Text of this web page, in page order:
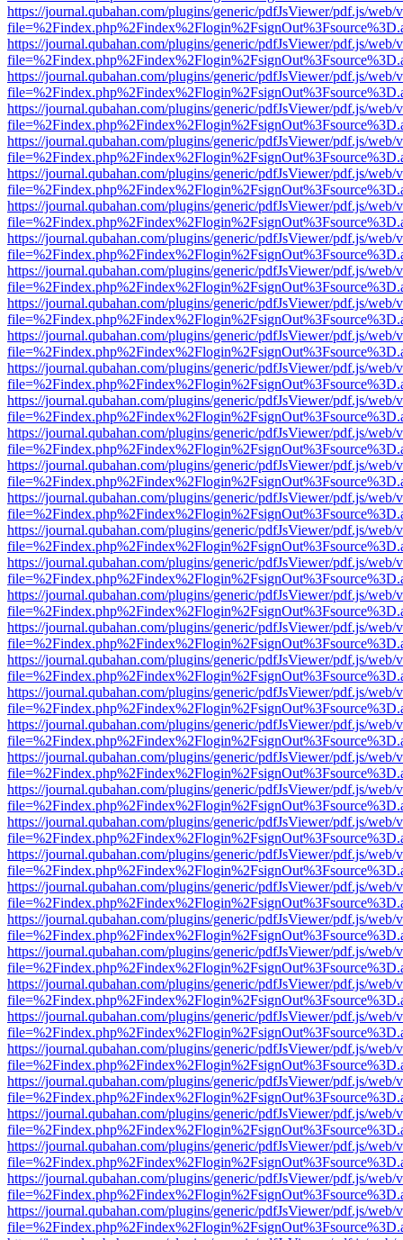
https://journal.qubahan.com/plugins/generic/pdfJsViewer/pdf.js/web/
https://journal.qubahan.com/plugins/generic/pdfJsViewer/pdf.js/web/
https://journal.qubahan.com/plugins/generic/pdfJsViewer/pdf.js/web/
https://journal.qubahan.com/plugins/generic/pdfJsViewer/pdf.js/web/
https://journal.qubahan.com/plugins/generic/pdfJsViewer/pdf.js/web/
https://journal.qubahan.com/plugins/generic/pdfJsViewer/pdf.js/web/
https://journal.qubahan.com/plugins/generic/pdfJsViewer/pdf.js/web/
https://journal.qubahan.com/plugins/generic/pdfJsViewer/pdf.js/web/
https://journal.qubahan.com/plugins/generic/pdfJsViewer/pdf.js/web/
https://journal.qubahan.com/plugins/generic/pdfJsViewer/pdf.js/web/
https://journal.qubahan.com/plugins/generic/pdfJsViewer/pdf.js/web/
https://journal.qubahan.com/plugins/generic/pdfJsViewer/pdf.js/web/
https://journal.qubahan.com/plugins/generic/pdfJsViewer/pdf.js/web/
https://journal.qubahan.com/plugins/generic/pdfJsViewer/pdf.js/web/
https://journal.qubahan.com/plugins/generic/pdfJsViewer/pdf.js/web/
https://journal.qubahan.com/plugins/generic/pdfJsViewer/pdf.js/web/
https://journal.qubahan.com/plugins/generic/pdfJsViewer/pdf.js/web/
https://journal.qubahan.com/plugins/generic/pdfJsViewer/pdf.js/web/
https://journal.qubahan.com/plugins/generic/pdfJsViewer/pdf.js/web/
https://journal.qubahan.com/plugins/generic/pdfJsViewer/pdf.js/web/
https://journal.qubahan.com/plugins/generic/pdfJsViewer/pdf.js/web/
https://journal.qubahan.com/plugins/generic/pdfJsViewer/pdf.js/web/
https://journal.qubahan.com/plugins/generic/pdfJsViewer/pdf.js/web/
https://journal.qubahan.com/plugins/generic/pdfJsViewer/pdf.js/web/
https://journal.qubahan.com/plugins/generic/pdfJsViewer/pdf.js/web/
https://journal.qubahan.com/plugins/generic/pdfJsViewer/pdf.js/web/
https://journal.qubahan.com/plugins/generic/pdfJsViewer/pdf.js/web/
https://journal.qubahan.com/plugins/generic/pdfJsViewer/pdf.js/web/
https://journal.qubahan.com/plugins/generic/pdfJsViewer/pdf.js/web/
https://journal.qubahan.com/plugins/generic/pdfJsViewer/pdf.js/web/
https://journal.qubahan.com/plugins/generic/pdfJsViewer/pdf.js/web/
https://journal.qubahan.com/plugins/generic/pdfJsViewer/pdf.js/web/
https://journal.qubahan.com/plugins/generic/pdfJsViewer/pdf.js/web/
https://journal.qubahan.com/plugins/generic/pdfJsViewer/pdf.js/web/
https://journal.qubahan.com/plugins/generic/pdfJsViewer/pdf.js/web/
https://journal.qubahan.com/plugins/generic/pdfJsViewer/pdf.js/web/
https://journal.qubahan.com/plugins/generic/pdfJsViewer/pdf.js/web/
https://journal.qubahan.com/plugins/generic/pdfJsViewer/pdf.js/web/